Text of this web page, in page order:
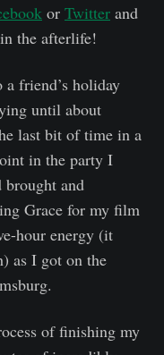
or Twitter and
the afterlife!
friend’s holiday
until about
last bit of time in a
in the party I
brought and
Grace for my film
hour energy (it
as I got on the
of finishing my